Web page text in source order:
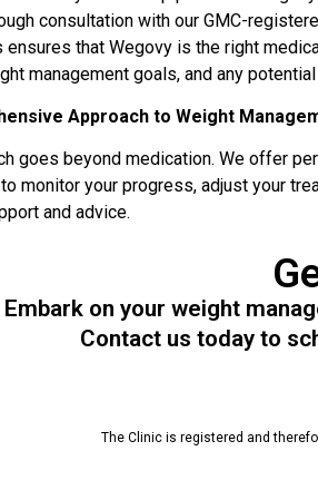
consultation with our GMC-
ensures that Wegovy is the right
management goals, and any
Approach to Weight
goes beyond medication. We offer
monitor your progress, adjust your
and advice.
Embark on your weight
Contact us today to
The Clinic is registered and